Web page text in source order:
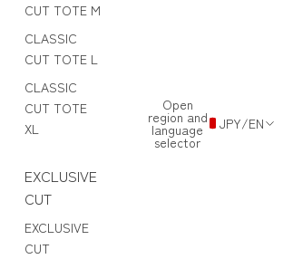
CUT TOTE M
CLASSIC
CUT TOTE L
CLASSIC
CUT TOTE
XL
EXCLUSIVE
CUT
EXCLUSIVE
CUT
Open
region and
language
selector
JPY/EN